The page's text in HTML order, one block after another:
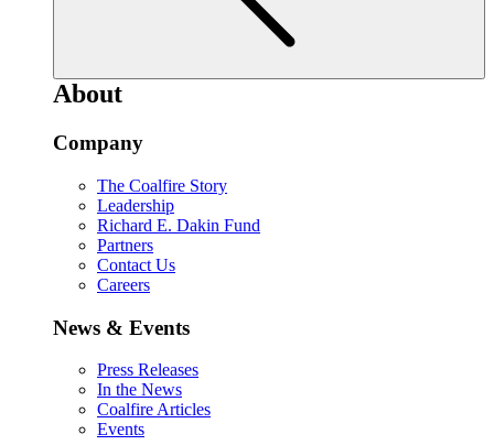
About
Company
The Coalfire Story
Leadership
Richard E. Dakin Fund
Partners
Contact Us
Careers
News & Events
Press Releases
In the News
Coalfire Articles
Events